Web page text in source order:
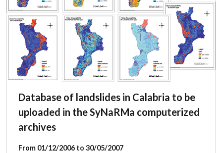
Database of landslides in Calabria to be
uploaded in the SyNaRMa computerized
archives
From 01/12/2006 to 30/05/2007